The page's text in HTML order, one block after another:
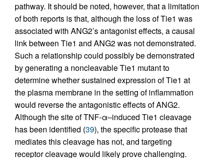
pathway. It should be noted, however, that a limitation
of both reports is that, although the loss of Tie1 was
associated with ANG2’s antagonist effects, a causal
link between Tie1 and ANG2 was not demonstrated.
Such a relationship could possibly be demonstrated
by generating a noncleavable Tie1 mutant to
determine whether sustained expression of Tie1 at
the plasma membrane in the setting of inflammation
would reverse the antagonistic effects of ANG2.
Although the site of TNF-α–induced Tie1 cleavage
has been identified (39), the specific protease that
mediates this cleavage has not, and targeting
receptor cleavage would likely prove challenging.